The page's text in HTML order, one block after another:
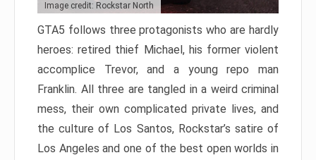
Image credit: Rockstar North
GTA5 follows three protagonists who are hardly
heroes: retired thief Michael, his former violent
accomplice Trevor, and a young repo man
Franklin. All three are tangled in a weird criminal
mess, their own complicated private lives, and
the culture of Los Santos, Rockstar’s satire of
Los Angeles and one of the best open worlds in